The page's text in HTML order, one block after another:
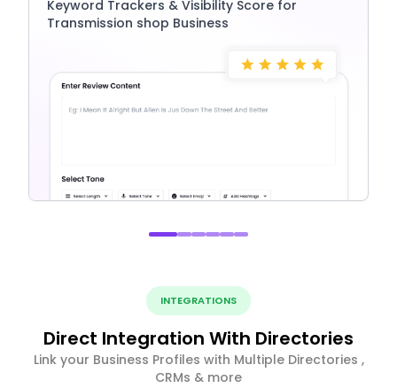
Keyword Trackers & Visibility Score for
Transmission shop Business
INTEGRATIONS
Direct Integration With Directories
Link your Business Profiles with Multiple Directories ,
CRMs & more